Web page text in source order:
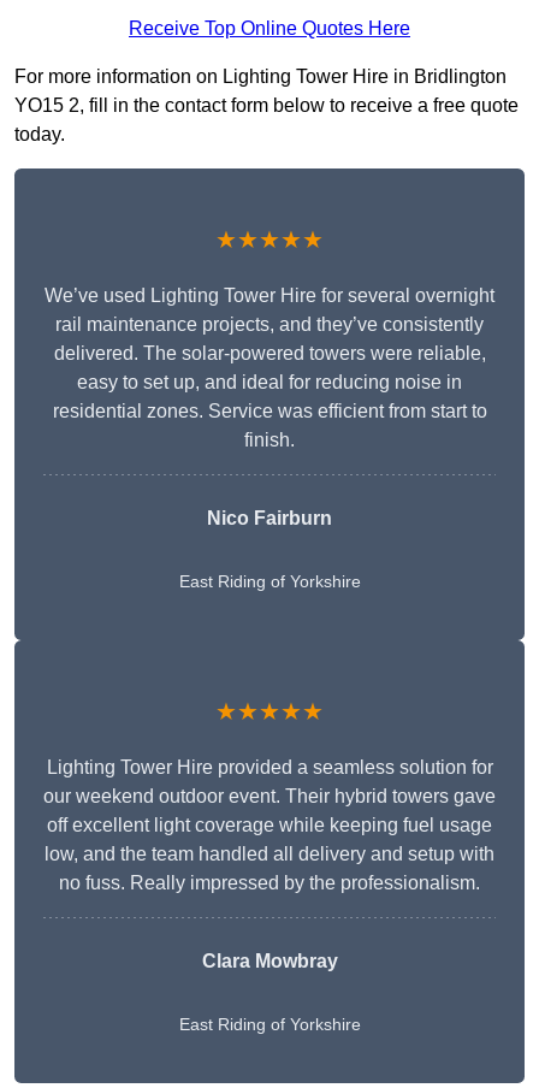
Receive Top Online Quotes Here
For more information on Lighting Tower Hire in Bridlington
YO15 2, fill in the contact form below to receive a free quote
today.
★★★★★
We’ve used Lighting Tower Hire for several overnight
rail maintenance projects, and they’ve consistently
delivered. The solar-powered towers were reliable,
easy to set up, and ideal for reducing noise in
residential zones. Service was efficient from start to
finish.
Nico Fairburn
East Riding of Yorkshire
★★★★★
Lighting Tower Hire provided a seamless solution for
our weekend outdoor event. Their hybrid towers gave
off excellent light coverage while keeping fuel usage
low, and the team handled all delivery and setup with
no fuss. Really impressed by the professionalism.
Clara Mowbray
East Riding of Yorkshire